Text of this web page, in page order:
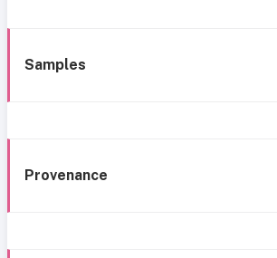
Samples
Provenance